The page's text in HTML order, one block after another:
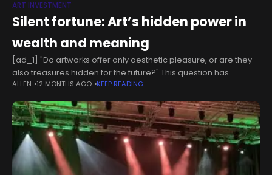
ART INVESTMENT
Silent fortune: Art’s hidden power in
wealth and meaning
[ad_1] "Do artworks offer only aesthetic pleasure, or are they
also treasures hidden for the future?" This question has
puzzled collectors, bankers and art lovers for centuries.
Wealth has taken
ALLEN 12 MONTHS AGO KEEP READING